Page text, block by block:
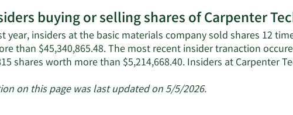
on
active
buying or selling shares of Carpenter
year, insiders at the basic materials company sold shares 12
than $45,340,865.48. The most recent insider tranaction
shares worth more than $5,214,668.40. Insiders at Carpenter
on this page was last updated on 5/5/2026.